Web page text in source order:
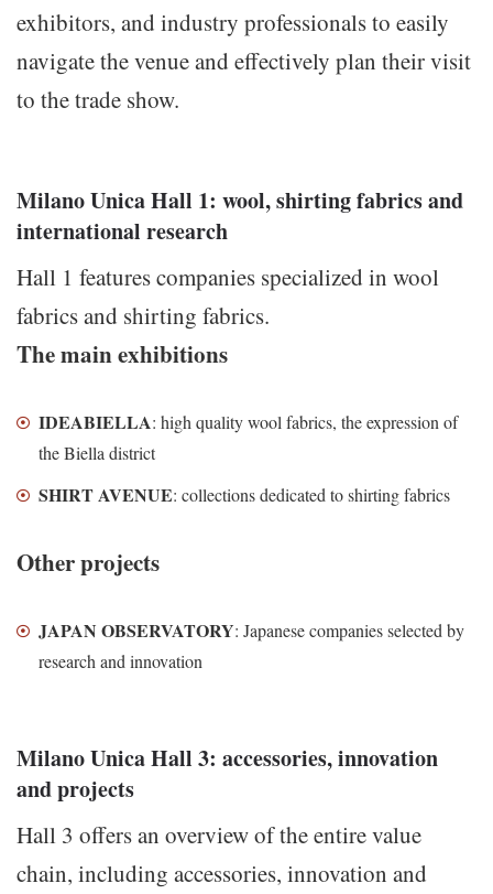
exhibitors, and industry professionals to easily
navigate the venue and effectively plan their visit
to the trade show.
Milano Unica Hall 1: wool, shirting fabrics and
international research
Hall 1 features companies specialized in wool
fabrics and shirting fabrics.
The main exhibitions
IDEABIELLA: high quality wool fabrics, the expression of
the Biella district
SHIRT AVENUE: collections dedicated to shirting fabrics
Other projects
JAPAN OBSERVATORY: Japanese companies selected by
research and innovation
Milano Unica Hall 3: accessories, innovation
and projects
Hall 3 offers an overview of the entire value
chain, including accessories, innovation and